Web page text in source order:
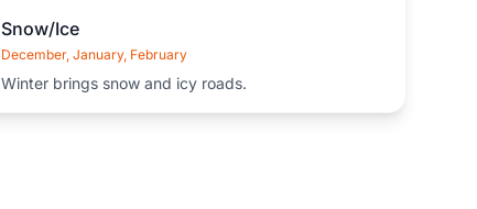
Snow/Ice
December, January, February
Winter brings snow and icy roads.